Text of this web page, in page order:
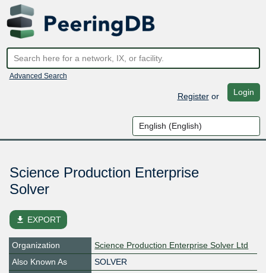
Advanced Search
Registeror Login
Science Production Enterprise
Solver
file_download EXPORT
Organization
Science Production Enterprise Solver Ltd
Also Known As
SOLVER